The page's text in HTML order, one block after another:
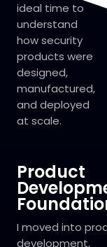
ideal time to
understand
how security
products were
designed,
manufactured,
and deployed
at scale.
Product
I moved into
development,